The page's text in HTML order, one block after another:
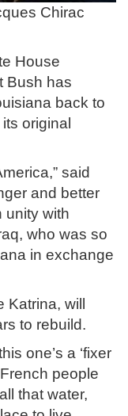
Chirac
House
Bush has
back to
original
said
and better
unity with
who was so
in exchange
will
to rebuild.
one’s a ‘fixer
people
that water,